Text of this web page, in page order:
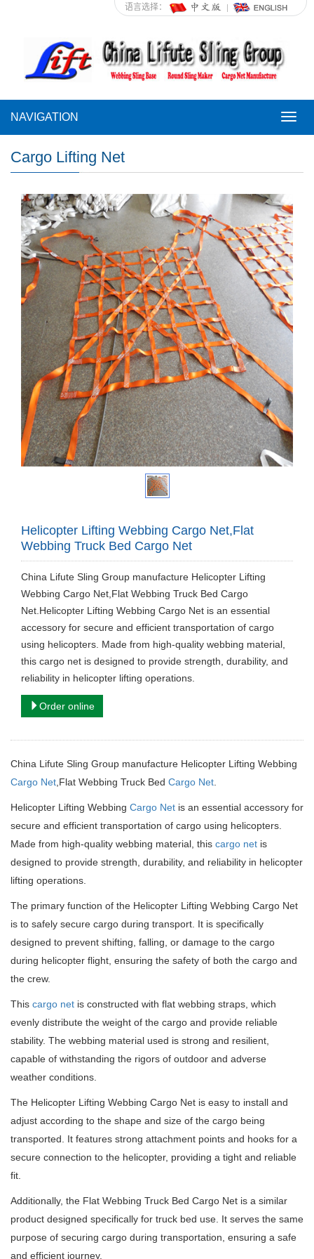
语言选择：
NAVIGATION
Cargo Lifting Net
Helicopter Lifting Webbing Cargo Net,Flat
Webbing Truck Bed Cargo Net
China Lifute Sling Group manufacture Helicopter Lifting
Webbing Cargo Net,Flat Webbing Truck Bed Cargo
Net.Helicopter Lifting Webbing Cargo Net is an essential
accessory for secure and efficient transportation of cargo
using helicopters. Made from high-quality webbing material,
this cargo net is designed to provide strength, durability, and
reliability in helicopter lifting operations.
Order online
China Lifute Sling Group manufacture Helicopter Lifting Webbing
Cargo Net ,Flat Webbing Truck Bed Cargo Net
Helicopter Lifting Webbing Cargo Net is an essential accessory for
secure and efficient transportation of cargo using helicopters.
Made from high-quality webbing material, this cargo net is
designed to provide strength, durability, and reliability in helicopter
lifting operations.
The primary function of the Helicopter Lifting Webbing Cargo Net
is to safely secure cargo during transport. It is specifically
designed to prevent shifting, falling, or damage to the cargo
during helicopter flight, ensuring the safety of both the cargo and
the crew.
This cargo net is constructed with flat webbing straps, which
evenly distribute the weight of the cargo and provide reliable
stability. The webbing material used is strong and resilient,
capable of withstanding the rigors of outdoor and adverse
weather conditions.
The Helicopter Lifting Webbing Cargo Net is easy to install and
adjust according to the shape and size of the cargo being
transported. It features strong attachment points and hooks for a
secure connection to the helicopter, providing a tight and reliable
fit.
Additionally, the Flat Webbing Truck Bed Cargo Net is a similar
product designed specifically for truck bed use. It serves the same
purpose of securing cargo during transportation, ensuring a safe
and efficient journey.